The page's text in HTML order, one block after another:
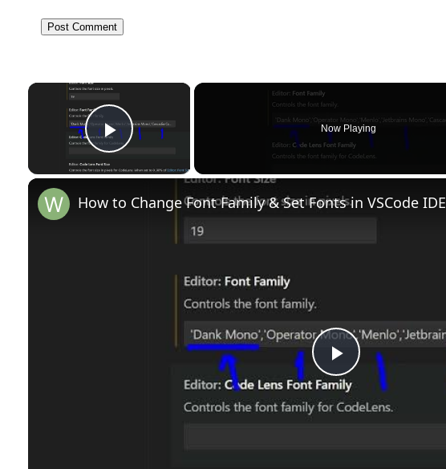
×
Play Video
Now Playing
P
How to Change Font Family & Set Fonts in VSCode IDE